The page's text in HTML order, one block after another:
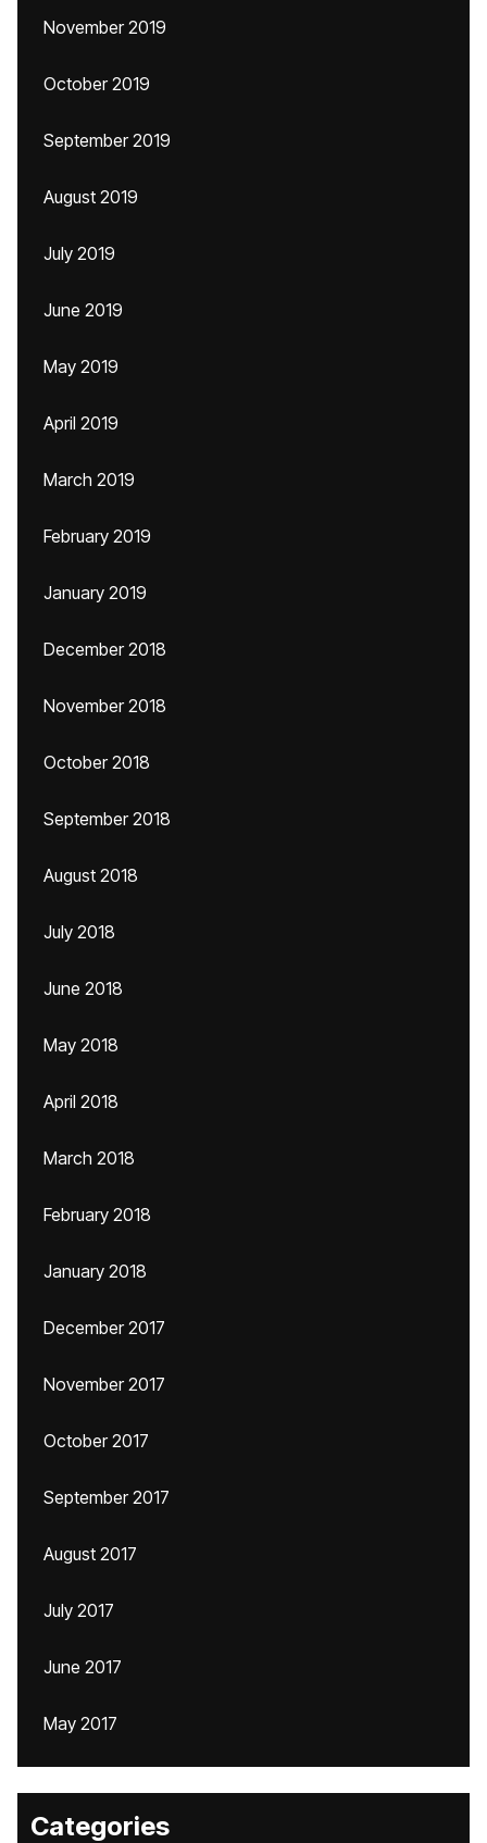
November 2019
October 2019
September 2019
August 2019
July 2019
June 2019
May 2019
April 2019
March 2019
February 2019
January 2019
December 2018
November 2018
October 2018
September 2018
August 2018
July 2018
June 2018
May 2018
April 2018
March 2018
February 2018
January 2018
December 2017
November 2017
October 2017
September 2017
August 2017
July 2017
June 2017
May 2017
Categories